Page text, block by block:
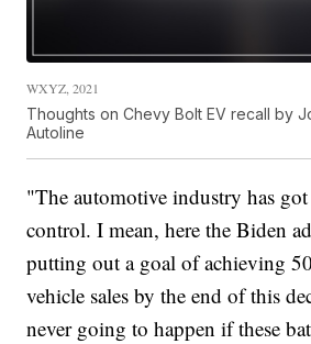
WXYZ, 2021
Thoughts on Chevy Bolt EV recall by
Autoline
"The automotive industry has
control. I mean, here the Biden
putting out a goal of achieving
vehicle sales by the end of this
never going to happen if these